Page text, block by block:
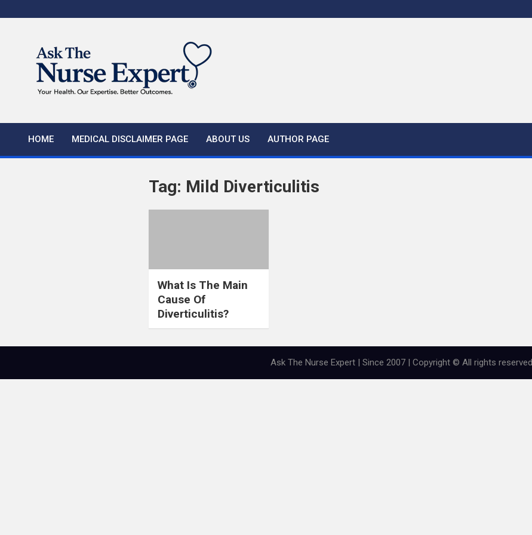
to
HOME MEDICAL DISCLAIMER PAGE ABOUT US AUTHOR PAGE
Tag: Mild Diverticulitis
What Is The Main
Cause Of
Diverticulitis?
Ask The Nurse Expert | Since 2007 | Copyright © All rights reserved